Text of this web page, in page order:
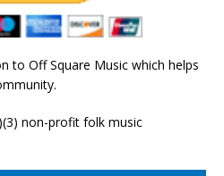
to Off Square Music which helps
non-profit folk music